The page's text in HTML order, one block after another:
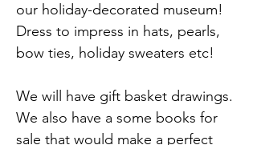
our holiday-decorated museum!
Dress to impress in hats, pearls,
bow ties, holiday sweaters etc!
We will have gift basket drawings.
We also have a some books for
sale that would make a perfect